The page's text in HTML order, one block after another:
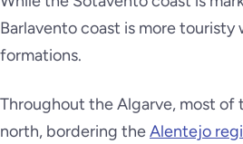
Barlavento coast is more touristy
formations.
Throughout the Algarve, most of
north, bordering theAlentejo